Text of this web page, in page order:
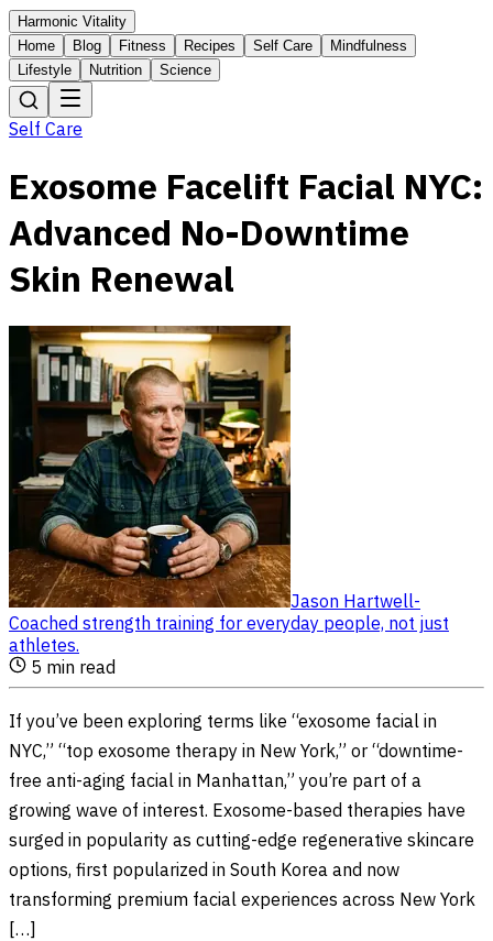
Harmonic Vitality
Home
Blog Fitness Recipes Self Care
Mindfulness
Lifestyle
Nutrition Science
Self Care
Exosome Facelift Facial NYC:
Advanced No-Downtime
Skin Renewal
Jason Hartwell-
Coached strength training for everyday people, not just
athletes.
5 min read
If you’ve been exploring terms like “exosome facial in
NYC,” “top exosome therapy in New York,” or “downtime-
free anti-aging facial in Manhattan,” you’re part of a
growing wave of interest. Exosome-based therapies have
surged in popularity as cutting-edge regenerative skincare
options, first popularized in South Korea and now
transforming premium facial experiences across New York
[…]